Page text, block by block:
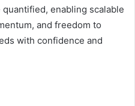
enabling scalable
and freedom to
with confidence and